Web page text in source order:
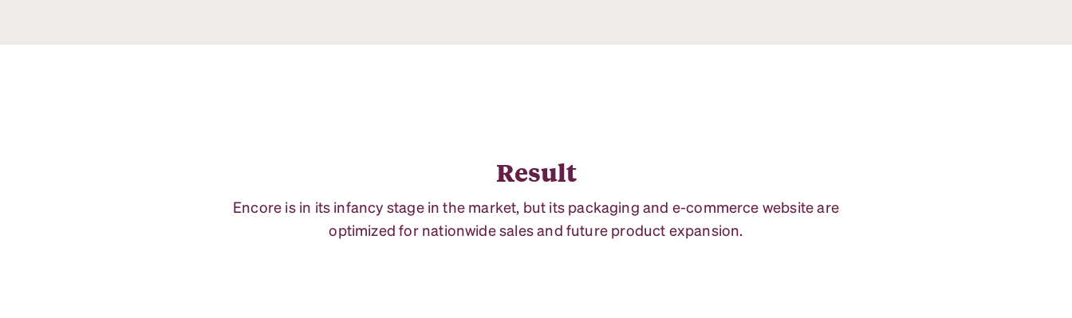
Result
Encore is in its infancy stage in the market, but its packaging and e-commerce website are
optimized for nationwide sales and future product expansion.